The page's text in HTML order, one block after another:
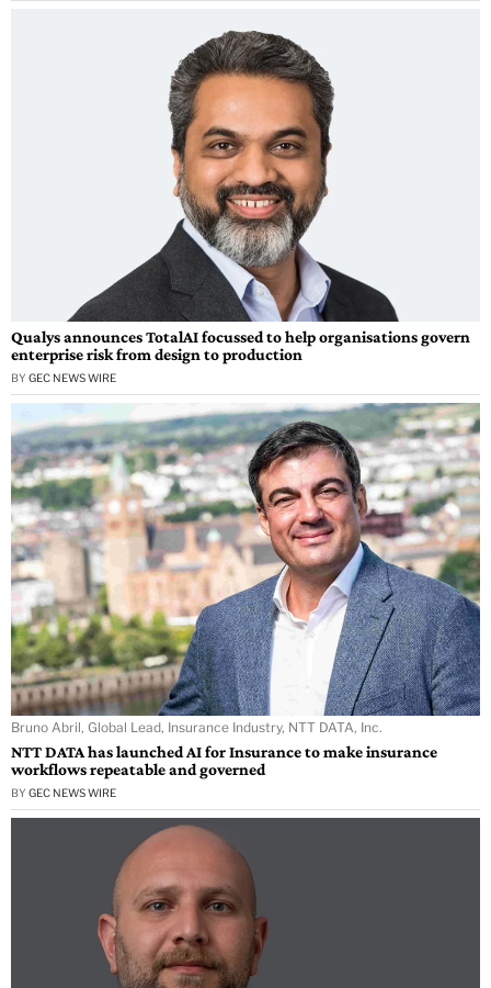
Qualys announces TotalAI focussed to help organisations govern
enterprise risk from design to production
BY GEC NEWS WIRE
Bruno Abril, Global Lead, Insurance Industry, NTT DATA, Inc.
NTT DATA has launched AI for Insurance to make insurance
workflows repeatable and governed
BY GEC NEWS WIRE